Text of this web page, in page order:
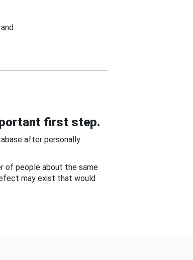
first step.
after personally
of people about the same
may exist that would